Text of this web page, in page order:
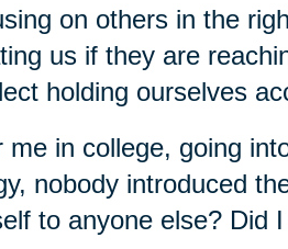
on others in the
us if they are
holding ourselves
me in college, going
nobody introduced
to anyone else? Did